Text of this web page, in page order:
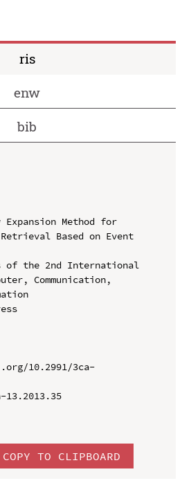
ris
enw
bib
Method for
Based on Event
of the 2nd International
Communication,
10.2991/3ca-
13.2013.35
COPY TO CLIPBOARD